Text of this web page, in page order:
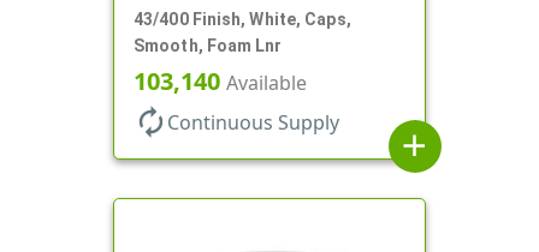
43/400 Finish, White, Caps,
Smooth, Foam Lnr
103,140 Available
autorenew Continuous Supply
add